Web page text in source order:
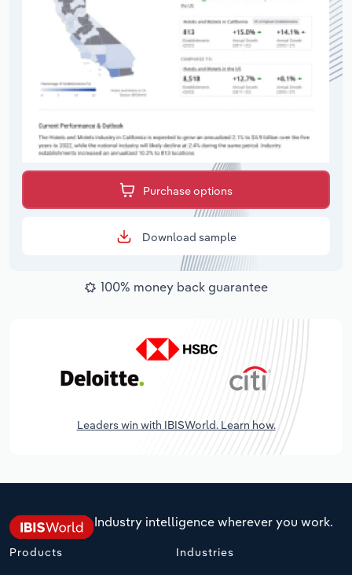
Purchase options
Download sample
100% money back guarantee
Leaders win with IBISWorld. Learn how.
Industry intelligence wherever you work.
Products Industries